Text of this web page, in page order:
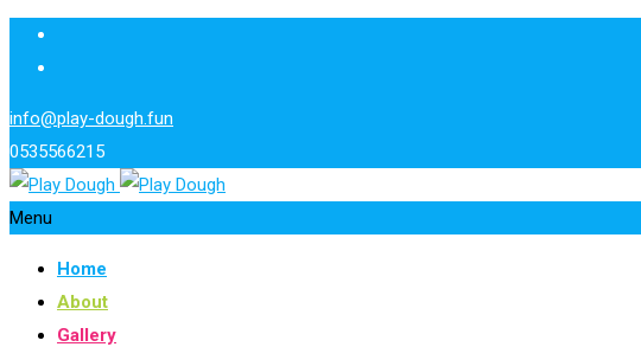
info@play-dough.fun
0535566215
Menu
Home
About
Gallery